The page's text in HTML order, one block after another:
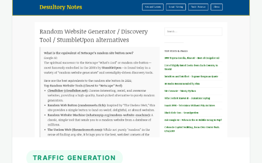
TRAFFIC GENERATION